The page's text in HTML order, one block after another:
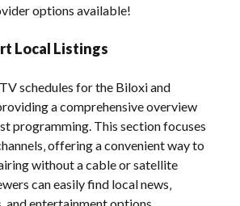
options available!
Local Listings
schedules for the Biloxi and
a comprehensive overview
programming. This section focuses
offering a convenient way to
without a cable or satellite
can easily find local news‚